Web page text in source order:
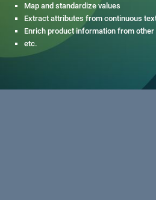
Map and standardize values
Extract attributes from continuous
Enrich product information from
etc.